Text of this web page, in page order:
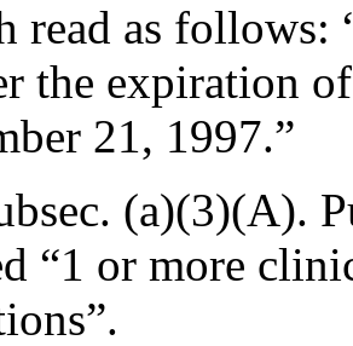
read as follows:
the expiration
21, 1997.”
(a)(3)(A).
“1 or more